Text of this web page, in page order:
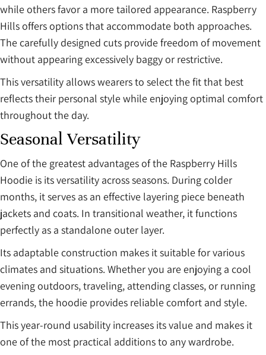
while others favor a more tailored appearance. Raspberry
Hills offers options that accommodate both approaches.
The carefully designed cuts provide freedom of movement
without appearing excessively baggy or restrictive.
This versatility allows wearers to select the fit that best
reflects their personal style while enjoying optimal comfort
throughout the day.
Seasonal Versatility
One of the greatest advantages of the Raspberry Hills
Hoodie is its versatility across seasons. During colder
months, it serves as an effective layering piece beneath
jackets and coats. In transitional weather, it functions
perfectly as a standalone outer layer.
Its adaptable construction makes it suitable for various
climates and situations. Whether you are enjoying a cool
evening outdoors, traveling, attending classes, or running
errands, the hoodie provides reliable comfort and style.
This year-round usability increases its value and makes it
one of the most practical additions to any wardrobe.